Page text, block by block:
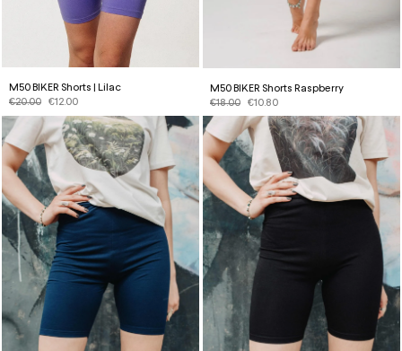
M50 BIKER Shorts | Lilac
€20.00 €12.00
M50 BIKER Shorts Raspberry
€18.00 €10.80